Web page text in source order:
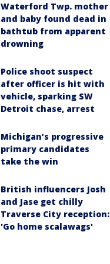
Waterford Twp. mother
and baby found dead in
bathtub from apparent
drowning
Police shoot suspect
after officer is hit with
vehicle, sparking SW
Detroit chase, arrest
Michigan’s progressive
primary candidates
take the win
British influencers Josh
and Jase get chilly
Traverse City reception:
'Go home scalawags'